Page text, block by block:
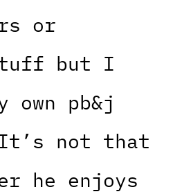
or
but I
own pb&j
It’s not that
he enjoys